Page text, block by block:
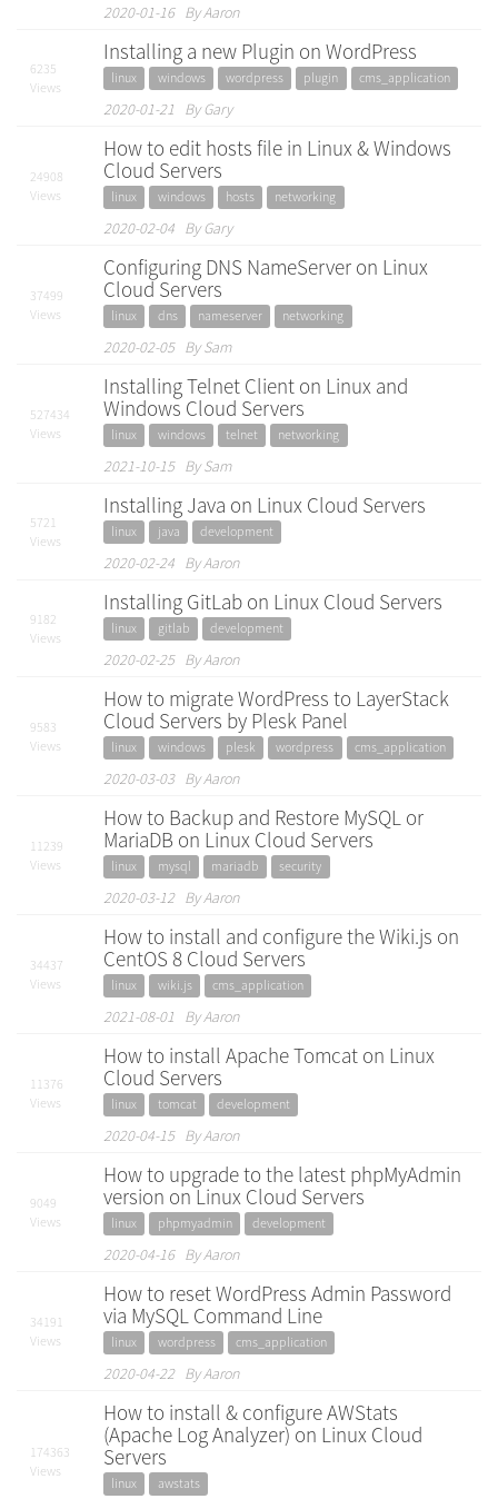
2020-01-16 By Aaron
6235
Views
Installing a new Plugin on WordPress
linux windows wordpress plugin cms_application
2020-01-21 By Gary
24908
Views
How to edit hosts file in Linux & Windows
Cloud Servers
linux windows hosts networking
2020-02-04 By Gary
37499
Views
Configuring DNS NameServer on Linux
Cloud Servers
linux dns nameserver networking
2020-02-05 By Sam
527434
Views
Installing Telnet Client on Linux and
Windows Cloud Servers
linux windows telnet networking
2021-10-15 By Sam
5721
Views
Installing Java on Linux Cloud Servers
linux java development
2020-02-24 By Aaron
9182
Views
Installing GitLab on Linux Cloud Servers
linux gitlab development
2020-02-25 By Aaron
9583
Views
How to migrate WordPress to LayerStack
Cloud Servers by Plesk Panel
linux windows plesk wordpress cms_application
2020-03-03 By Aaron
11239
Views
How to Backup and Restore MySQL or
MariaDB on Linux Cloud Servers
linux mysql mariadb security
2020-03-12 By Aaron
34437
Views
How to install and configure the Wiki.js on
CentOS 8 Cloud Servers
linux wiki.js cms_application
2021-08-01 By Aaron
11376
Views
How to install Apache Tomcat on Linux
Cloud Servers
linux tomcat development
2020-04-15 By Aaron
9049
Views
How to upgrade to the latest phpMyAdmin
version on Linux Cloud Servers
linux phpmyadmin development
2020-04-16 By Aaron
34191
Views
How to reset WordPress Admin Password
via MySQL Command Line
linux wordpress cms_application
2020-04-22 By Aaron
174363
Views
How to install & configure AWStats
(Apache Log Analyzer) on Linux Cloud
Servers
linux awstats